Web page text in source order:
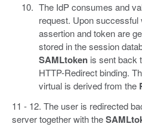
The IdP consumes and
request. Upon
assertion and token are
stored in the session
SAMLtokenis sent back
HTTP-Redirect binding.
virtual is derived from the
11 - 12. The user is redirected
server together with the